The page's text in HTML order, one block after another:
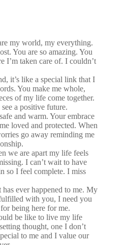
my world, my everything.
You are so amazing. You
I’m taken care of. I couldn’t
it’s like a special link that I
You make me whole,
of my life come together.
a positive future.
and warm. Your embrace
loved and protected. When
go away reminding me
we are apart my life feels
I can’t wait to have
so I feel complete. I miss
ever happened to me. My
with you, I need you
being here for me.
be like to live my life
thought, one I don’t
to me and I value our